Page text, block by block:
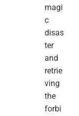
magi
c
disas
ter
and
retrie
ving
the
forbi